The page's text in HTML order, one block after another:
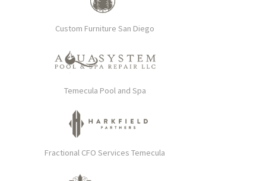
Custom Furniture San Diego
Temecula Pool and Spa
Fractional CFO Services Temecula